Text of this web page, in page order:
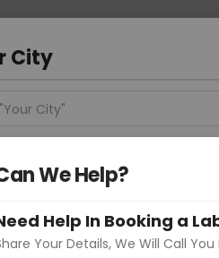
Test Details
(Curelofit)
City
City"
We Help?
Help In Booking a
Your Details, We Will Call You